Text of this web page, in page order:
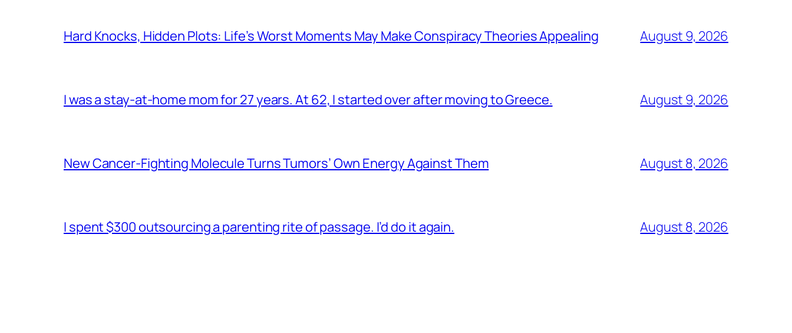
Hard Knocks, Hidden Plots: Life’s Worst Moments May Make Conspiracy Theories Appealing August 9, 2026
I was a stay-at-home mom for 27 years. At 62, I started over after moving to Greece. August 9, 2026
New Cancer-Fighting Molecule Turns Tumors’ Own Energy Against Them August 8, 2026
I spent $300 outsourcing a parenting rite of passage. I’d do it again. August 8, 2026